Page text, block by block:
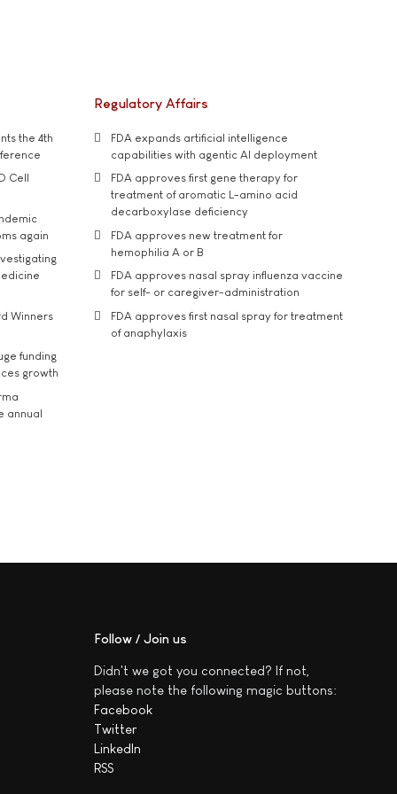
the 4th
Cell
again
Winners
funding
growth
annual
Regulatory Affairs
FDA expands artificial intelligence
capabilities with agentic AI deployment
FDA approves first gene therapy for
treatment of aromatic L-amino acid
decarboxylase deficiency
FDA approves new treatment for
hemophilia A or B
FDA approves nasal spray influenza vaccine
for self- or caregiver-administration
FDA approves first nasal spray for treatment
of anaphylaxis
Follow / Join us
Didn't we got you connected? If not,
please note the following magic buttons:
Facebook
Twitter
LinkedIn
RSS